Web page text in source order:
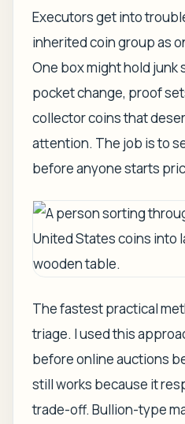
Executors get into
inherited coin group as
One box might hold junk
pocket change, proof
collector coins that
attention. The job is to
before anyone starts
The fastest practical
triage. I used this
before online auctions
still works because it
trade-off. Bullion-type